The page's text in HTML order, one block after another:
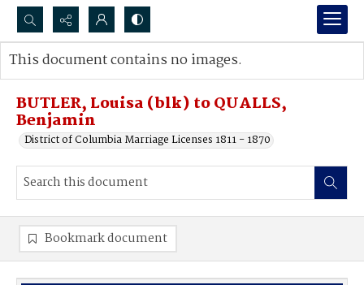
Search...
Advanced search
BUTLER, Louisa (blk) to QUALLS,
Benjamin
District of Columbia Marriage Licenses 1811 - 1870
This document contains no images.
Bookmark document